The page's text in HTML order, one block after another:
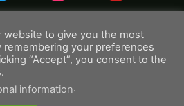
website to give you the most
remembering your preferences
“Accept”, you consent to the
information.